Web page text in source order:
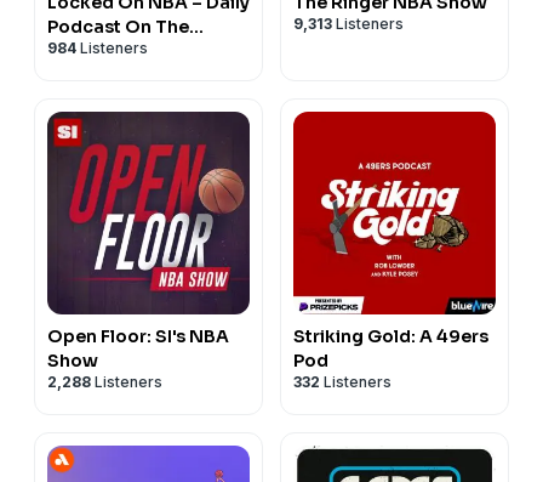
Podcast On The
National Basketball
984 Listeners
9,313 Listeners
Open Floor: SI's NBA
Show
2,288 Listeners
Striking Gold: A 49ers
Pod
332 Listeners